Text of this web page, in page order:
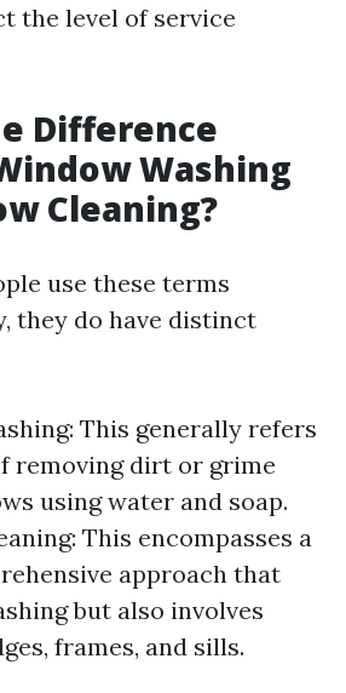
the level of service
Difference
Washing
Cleaning?
use these terms
they do have distinct
This generally refers
removing dirt or grime
using water and soap.
This encompasses a
approach that
but also involves
frames, and sills.